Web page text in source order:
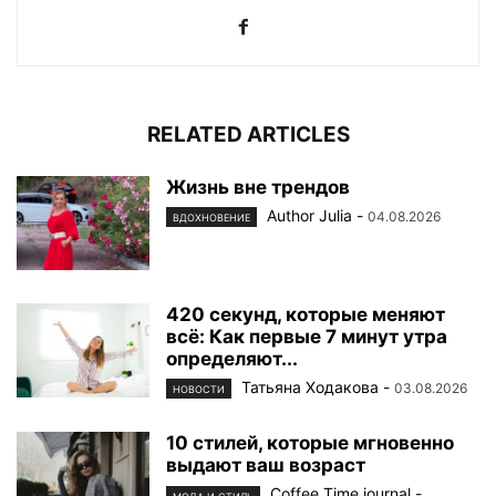
RELATED ARTICLES
Жизнь вне трендов
ВДОХНОВЕНИЕ Author Julia - 04.08.2026
420 секунд, которые меняют
всё: Как первые 7 минут утра
определяют...
НОВОСТИ Татьяна Ходакова - 03.08.2026
10 стилей, которые мгновенно
выдают ваш возраст